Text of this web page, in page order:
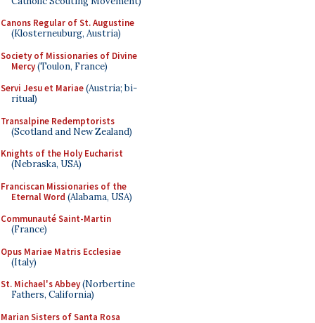
Canons Regular of St. Augustine
(Klosterneuburg, Austria)
Society of Missionaries of Divine
Mercy(Toulon, France)
Servi Jesu et Mariae(Austria; bi-
ritual)
Transalpine Redemptorists
(Scotland and New Zealand)
Knights of the Holy Eucharist
(Nebraska, USA)
Franciscan Missionaries of the
Eternal Word (Alabama, USA)
Communauté Saint-Martin
(France)
Opus Mariae Matris Ecclesiae
(Italy)
St. Michael's Abbey(Norbertine
Fathers, California)
Marian Sisters of Santa Rosa